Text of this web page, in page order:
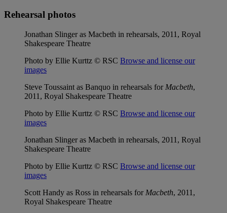
Rehearsal photos
Jonathan Slinger as Macbeth in rehearsals, 2011, Royal
Shakespeare Theatre
Photo by Ellie Kurttz © RSC Browse and license our
images
Steve Toussaint as Banquo in rehearsals for Macbeth,
2011, Royal Shakespeare Theatre
Photo by Ellie Kurttz © RSC Browse and license our
images
Jonathan Slinger as Macbeth in rehearsals, 2011, Royal
Shakespeare Theatre
Photo by Ellie Kurttz © RSC Browse and license our
images
Scott Handy as Ross in rehearsals for Macbeth, 2011,
Royal Shakespeare Theatre